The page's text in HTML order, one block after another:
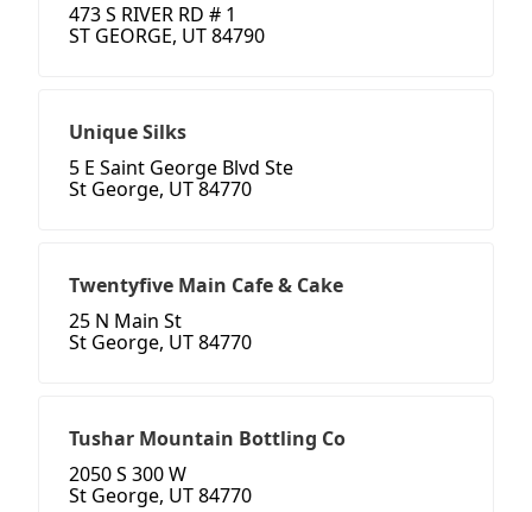
473 S RIVER RD # 1
ST GEORGE, UT 84790
Unique Silks
5 E Saint George Blvd Ste
St George, UT 84770
Twentyfive Main Cafe & Cake
25 N Main St
St George, UT 84770
Tushar Mountain Bottling Co
2050 S 300 W
St George, UT 84770